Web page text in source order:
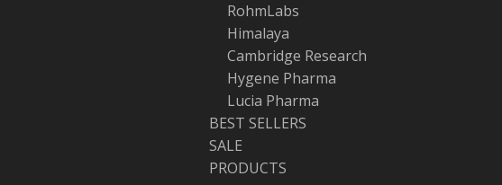
RohmLabs
Himalaya
Cambridge Research
Hygene Pharma
Lucia Pharma
BEST SELLERS
SALE
PRODUCTS